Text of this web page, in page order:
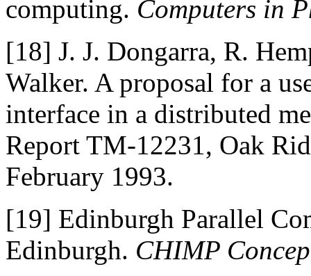
computing. Computers in
[18] J. J. Dongarra, R.
Walker. A proposal for a
interface in a distributed
Report TM-12231, Oak
February 1993.
[19] Edinburgh Parallel
Edinburgh. CHIMP